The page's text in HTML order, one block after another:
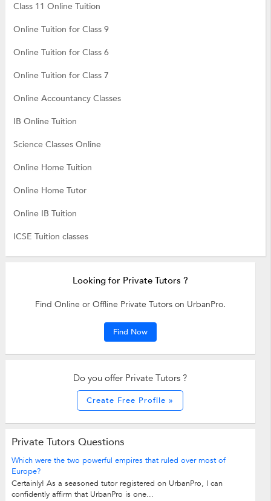
Class 11 Online Tuition
Online Tuition for Class 9
Online Tuition for Class 6
Online Tuition for Class 7
Online Accountancy Classes
IB Online Tuition
Science Classes Online
Online Home Tuition
Online Home Tutor
Online IB Tuition
ICSE Tuition classes
Looking for Private Tutors ?
Find Online or Offline Private Tutors on UrbanPro.
Find Now
Do you offer Private Tutors ?
Create Free Profile »
Private Tutors Questions
Which were the two powerful empires that ruled over most of
Europe?
Certainly! As a seasoned tutor registered on UrbanPro, I can
confidently affirm that UrbanPro is one...